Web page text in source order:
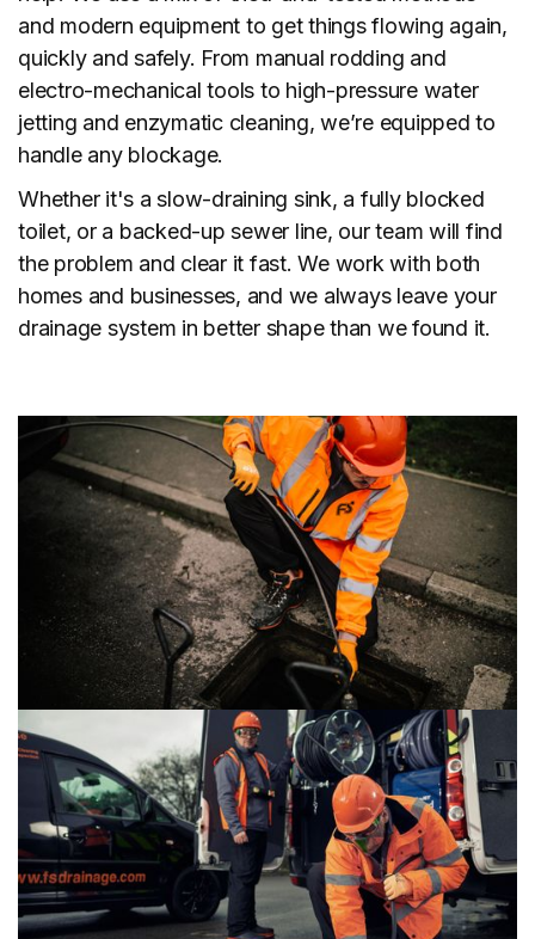
and modern equipment to get things flowing again,
quickly and safely. From manual rodding and
electro-mechanical tools to high-pressure water
jetting and enzymatic cleaning, we’re equipped to
handle any blockage.
Whether it's a slow-draining sink, a fully blocked
toilet, or a backed-up sewer line, our team will find
the problem and clear it fast. We work with both
homes and businesses, and we always leave your
drainage system in better shape than we found it.